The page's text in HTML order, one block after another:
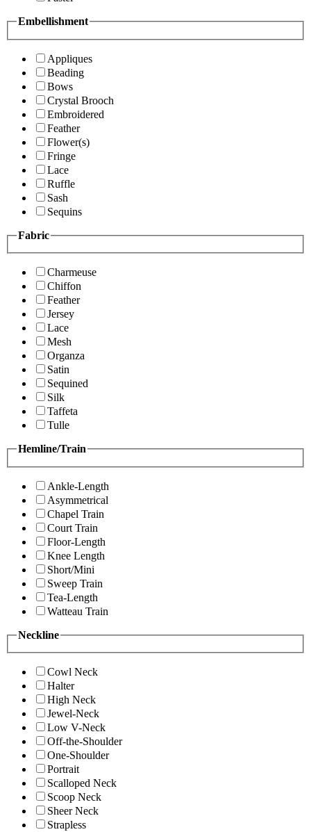
Embellishment
Appliques
Beading
Bows
Crystal Brooch
Embroidered
Feather
Flower(s)
Fringe
Lace
Ruffle
Sash
Sequins
Fabric
Charmeuse
Chiffon
Feather
Jersey
Lace
Mesh
Organza
Satin
Sequined
Silk
Taffeta
Tulle
Hemline/Train
Ankle-Length
Asymmetrical
Chapel Train
Court Train
Floor-Length
Knee Length
Short/Mini
Sweep Train
Tea-Length
Watteau Train
Neckline
Cowl Neck
Halter
High Neck
Jewel-Neck
Low V-Neck
Off-the-Shoulder
One-Shoulder
Portrait
Scalloped Neck
Scoop Neck
Sheer Neck
Strapless